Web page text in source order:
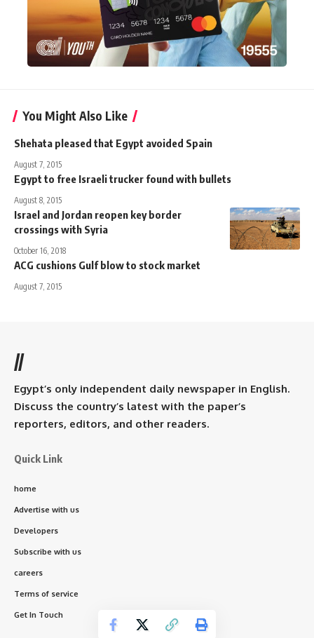
You Might Also Like
Shehata pleased that Egypt avoided Spain
August 7, 2015
Egypt to free Israeli trucker found with bullets
August 8, 2015
Israel and Jordan reopen key border
crossings with Syria
October 16, 2018
ACG cushions Gulf blow to stock market
August 7, 2015
//
Egypt’s only independent daily newspaper in English.
Discuss the country’s latest with the paper’s
reporters, editors, and other readers.
Quick Link
home
Advertise with us
Developers
Subscribe with us
careers
Terms of service
Get In Touch